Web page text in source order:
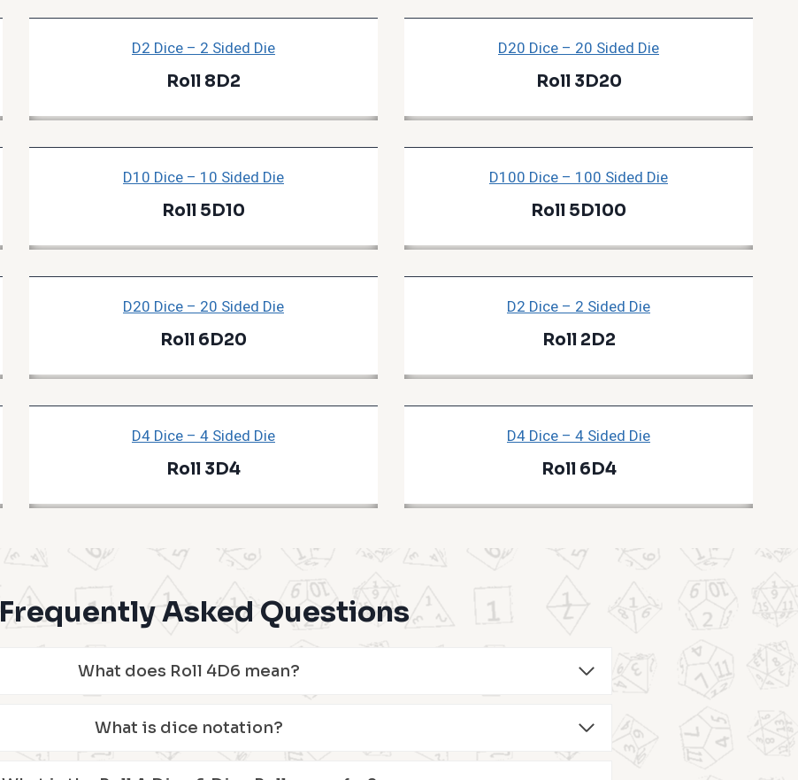
D2 Dice – 2 Sided Die
Roll 8D2
D20 Dice – 20 Sided Die
Roll 3D20
D10 Dice – 10 Sided Die
Roll 5D10
D100 Dice – 100 Sided Die
Roll 5D100
D20 Dice – 20 Sided Die
Roll 6D20
D2 Dice – 2 Sided Die
Roll 2D2
D4 Dice – 4 Sided Die
Roll 3D4
D4 Dice – 4 Sided Die
Roll 6D4
Frequently Asked Questions
What does Roll 4D6 mean?
What is dice notation?